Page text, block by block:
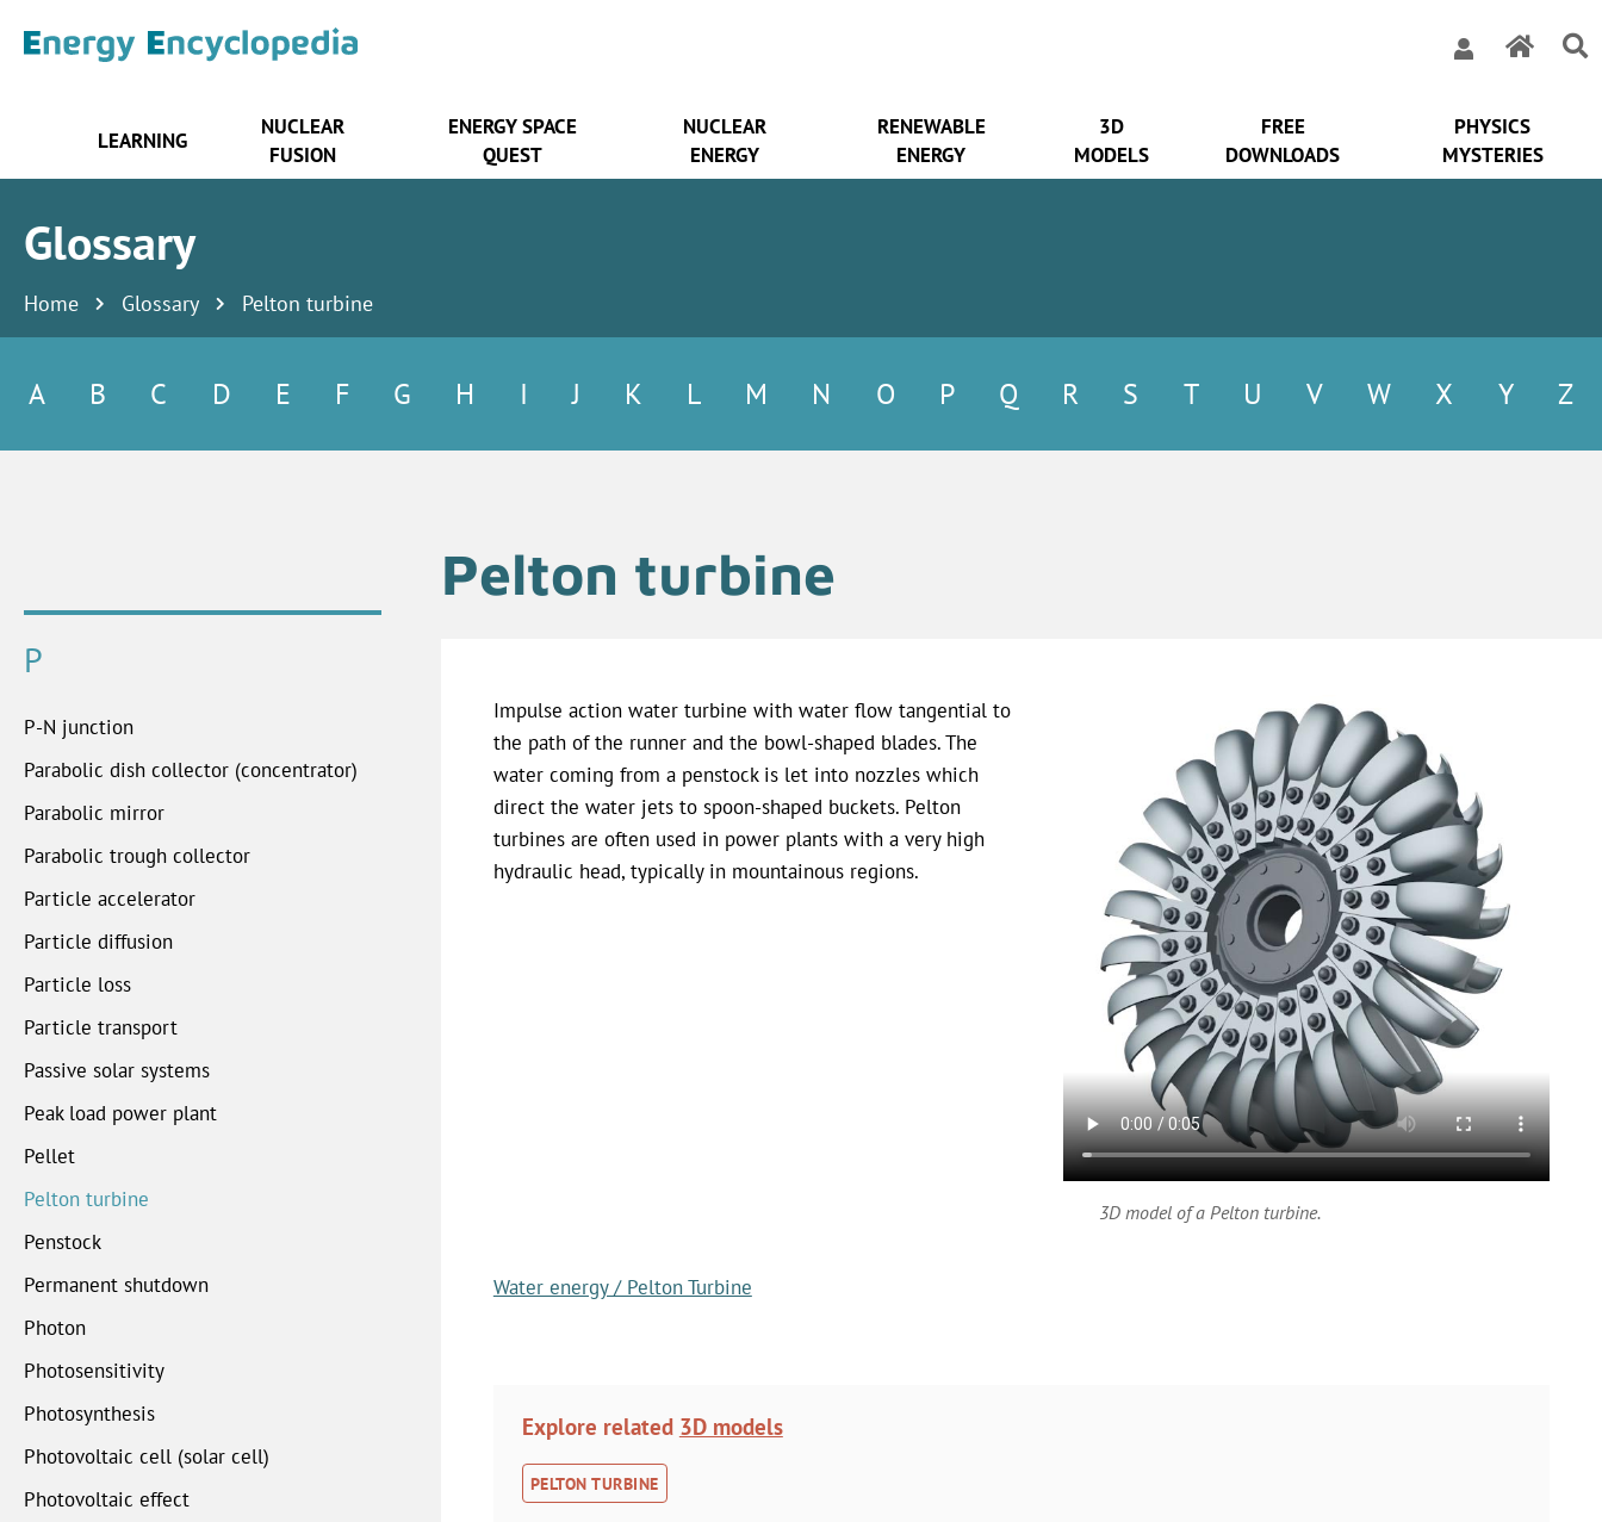
LEARNING
NUCLEAR
FUSION
ENERGY SPACE
QUEST
NUCLEAR
ENERGY
RENEWABLE
ENERGY
3D
MODELS
FREE
DOWNLOADS
PHYSICS
MYSTERIES
Glossary
Home Glossary Pelton turbine
A B C D E F G H I J K L M N O P Q R S T U V W X Y Z
P
P-N junction
Parabolic dish collector (concentrator)
Parabolic mirror
Parabolic trough collector
Particle accelerator
Particle diffusion
Particle loss
Particle transport
Passive solar systems
Peak load power plant
Pellet
Pelton turbine
Penstock
Permanent shutdown
Photon
Photosensitivity
Photosynthesis
Photovoltaic cell (solar cell)
Photovoltaic effect
Pelton turbine
3D model of a Pelton turbine.
Impulse action water turbine with water flow tangential to
the path of the runner and the bowl-shaped blades. The
water coming from a penstock is let into nozzles which
direct the water jets to spoon-shaped buckets. Pelton
turbines are often used in power plants with a very high
hydraulic head, typically in mountainous regions.
Water energy / Pelton Turbine
Explore related 3D models
PELTON TURBINE